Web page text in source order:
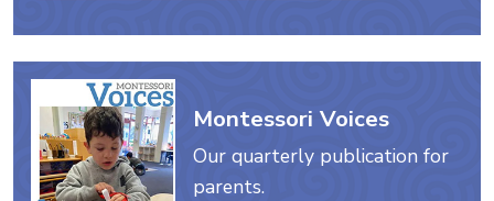
Montessori Voices
Our quarterly publication for
parents.